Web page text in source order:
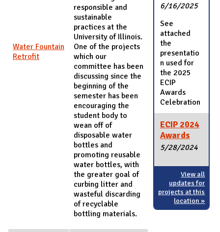
Water Fountain
Retrofit
responsible and
sustainable
practices at the
University of Illinois.
One of the projects
which our
committee has been
discussing since the
beginning of the
semester has been
encouraging the
student body to
wean off of
disposable water
bottles and
promoting reusable
water bottles, with
the greater goal of
curbing litter and
wasteful discarding
of recyclable
bottling materials.
6/16/2025
See
attached
the
presentatio
n used for
the 2025
ECIP
Awards
Celebration
ECIP 2024
Awards
5/28/2024
View all
updates for
projects at this
location »